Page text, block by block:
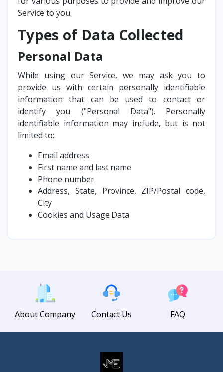
Service to you.
Types of Data Collected
Personal Data
While using our Service, we may ask you to
provide us with certain personally identifiable
information that can be used to contact or
identify you ("Personal Data"). Personally
identifiable information may include, but is not
limited to:
Email address
First name and last name
Phone number
Address, State, Province, ZIP/Postal code,
City
Cookies and Usage Data
About Company Contact Us FAQ